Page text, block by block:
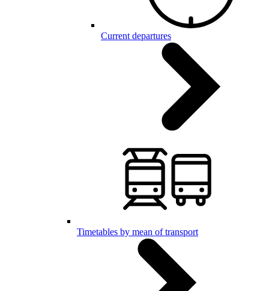
Current departures
Timetables by mean of transport